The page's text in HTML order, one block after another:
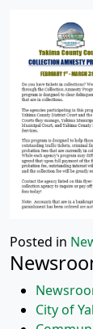
Posted in
City of